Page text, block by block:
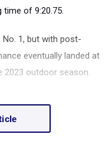
time of 9:20.75.
1, but with post-
eventually landed at
2023 outdoor season.